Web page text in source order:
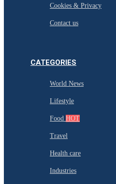
Cookies & Privacy
Contact us
CATEGORIES
World News
Lifestyle
Food HOT
Travel
Health care
Industries